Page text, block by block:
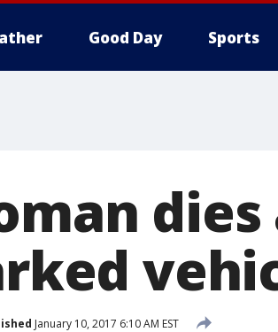
Good Day Sports
January 10, 2017 6:10 AM EST